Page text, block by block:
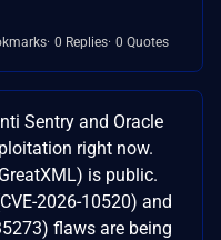
0 Replies 0 Quotes
Sentry and Oracle
right now.
is public.
2026-10520) and
flaws are being